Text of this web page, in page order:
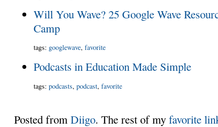
Will You Wave? 25 Google Wave
Camp
tags: googlewave,favorite
Podcasts in Education Made Simple
tags:podcasts,podcast,favorite
Posted fromDiigo. The rest of myfavorite